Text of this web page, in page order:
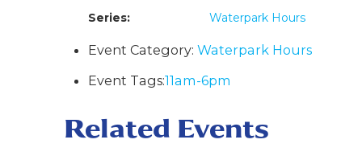
Series: Waterpark Hours
Event Category: Waterpark Hours
Event Tags:11am-6pm
Related Events